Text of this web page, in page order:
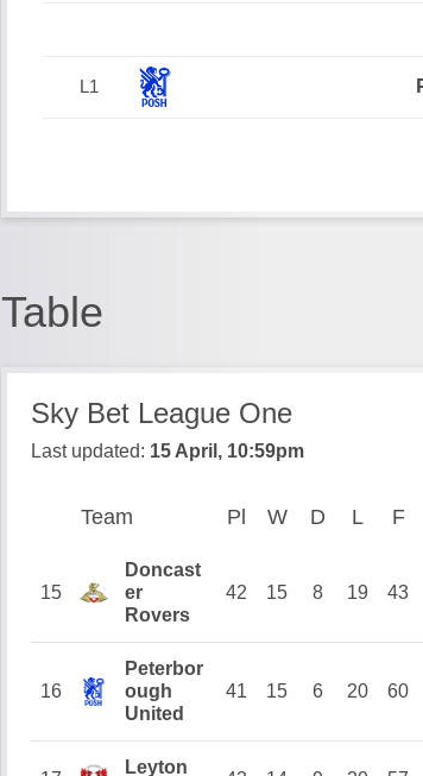
L1
Table
Sky Bet League One
Last updated: 15 April, 10:59pm
Position
Team Pl Played
WWon
D Drawn
L Lost
F
15
Doncast
er
Rovers
42 15 8 19 43
16
Peterbor
ough
United
41 15 6 20 60
Leyton